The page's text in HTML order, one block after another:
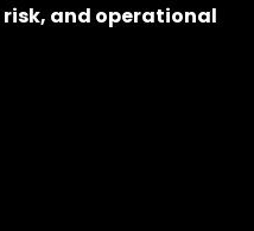
and operational